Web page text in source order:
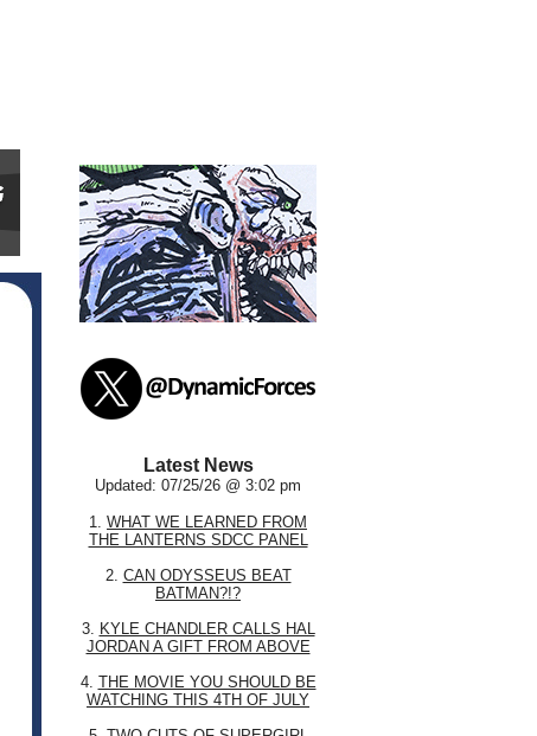
Latest News
Updated: 07/25/26 @ 3:02 pm
1. WHAT WE LEARNED FROM
THE LANTERNS SDCC PANEL
2. CAN ODYSSEUS BEAT
BATMAN?!?
3. KYLE CHANDLER CALLS HAL
JORDAN A GIFT FROM ABOVE
4. THE MOVIE YOU SHOULD BE
WATCHING THIS 4TH OF JULY